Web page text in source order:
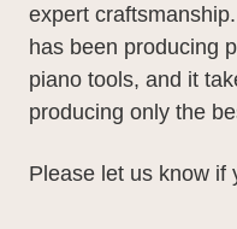
expert
has been producing
piano tools, and it
producing only the
Please let us know if